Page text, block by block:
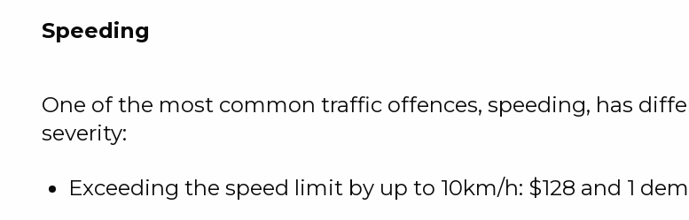
Speeding
One of the most common traffic offences, speeding, has
severity:
Exceeding the speed limit by up to 10km/h: $128 and 1